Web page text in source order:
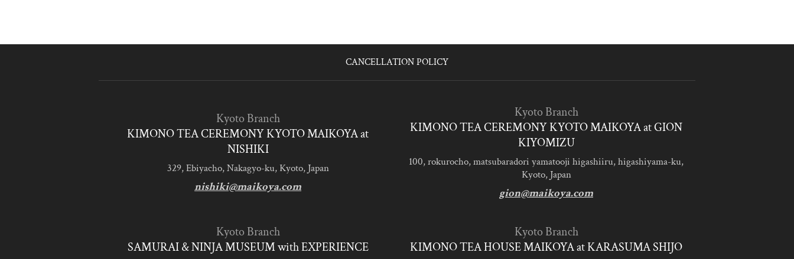
CANCELLATION POLICY
Kyoto Branch
KIMONO TEA CEREMONY KYOTO MAIKOYA at
NISHIKI
329, Ebiyacho, Nakagyo-ku, Kyoto, Japan
nishiki@maikoya.com
Kyoto Branch
KIMONO TEA CEREMONY KYOTO MAIKOYA at GION
KIYOMIZU
100, rokurocho, matsubaradori yamatooji higashiiru, higashiyama-ku,
Kyoto, Japan
gion@maikoya.com
Kyoto Branch
SAMURAI & NINJA MUSEUM with EXPERIENCE
Kyoto Branch
KIMONO TEA HOUSE MAIKOYA at KARASUMA SHIJO